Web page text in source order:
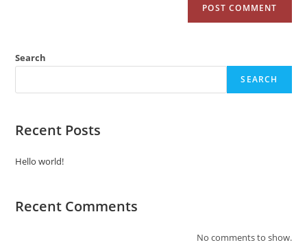
Search
SEARCH
Recent Posts
Hello world!
Recent Comments
No comments to show.